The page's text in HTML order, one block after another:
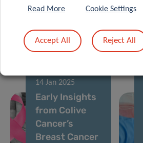
BIOCODEX
Improve
Cancer
14 Jan 2025
Early Insights
from Colive
Cancer’s
Breast Cancer
Read More Cookie Settings
Accept All Reject All